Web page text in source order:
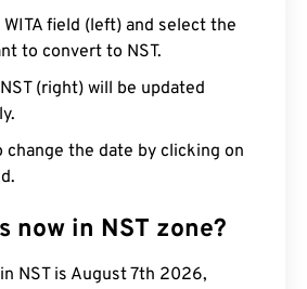
field (left) and select the
to convert to NST.
(right) will be updated
change the date by clicking on
now in NST zone?
NST is August 7th 2026,